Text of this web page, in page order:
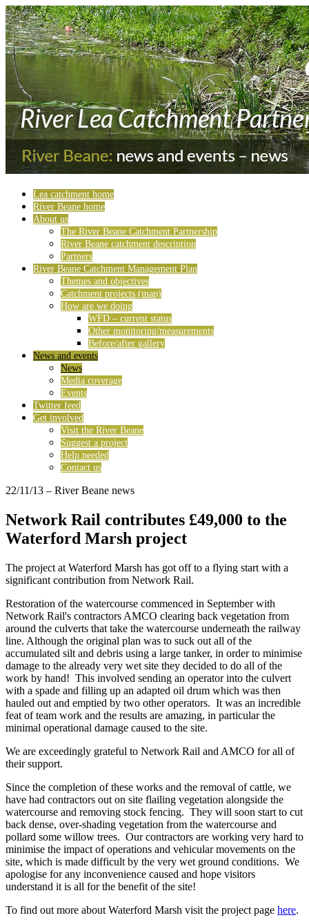
Lea catchment home
River Beane home
About us
The River Beane Catchment Partnership
River Beane catchment description
Partners
River Beane Catchment Management Plan
Themes and objectives
Catchment projects (map)
How are we doing
WFD – current status
Other monitoring/measurements
Before/after gallery
News and events
News
Media coverage
Events
Twitter feed
Get involved
Visit the River Beane
Suggest a project
Help needed
Contact us
22/11/13 – River Beane news
Network Rail contributes £49,000 to the
Waterford Marsh project
The project at Waterford Marsh has got off to a flying start with a
significant contribution from Network Rail.
Restoration of the watercourse commenced in September with
Network Rail's contractors AMCO clearing back vegetation from
around the culverts that take the watercourse underneath the railway
line. Although the original plan was to suck out all of the
accumulated silt and debris using a large tanker, in order to minimise
damage to the already very wet site they decided to do all of the
work by hand! This involved sending an operator into the culvert
with a spade and filling up an adapted oil drum which was then
hauled out and emptied by two other operators. It was an incredible
feat of team work and the results are amazing, in particular the
minimal operational damage caused to the site.
We are exceedingly grateful to Network Rail and AMCO for all of
their support.
Since the completion of these works and the removal of cattle, we
have had contractors out on site flailing vegetation alongside the
watercourse and removing stock fencing. They will soon start to cut
back dense, over-shading vegetation from the watercourse and
pollard some willow trees. Our contractors are working very hard to
minimise the impact of operations and vehicular movements on the
site, which is made difficult by the very wet ground conditions. We
apologise for any inconvenience caused and hope visitors
understand it is all for the benefit of the site!
To find out more about Waterford Marsh visit the project page here.